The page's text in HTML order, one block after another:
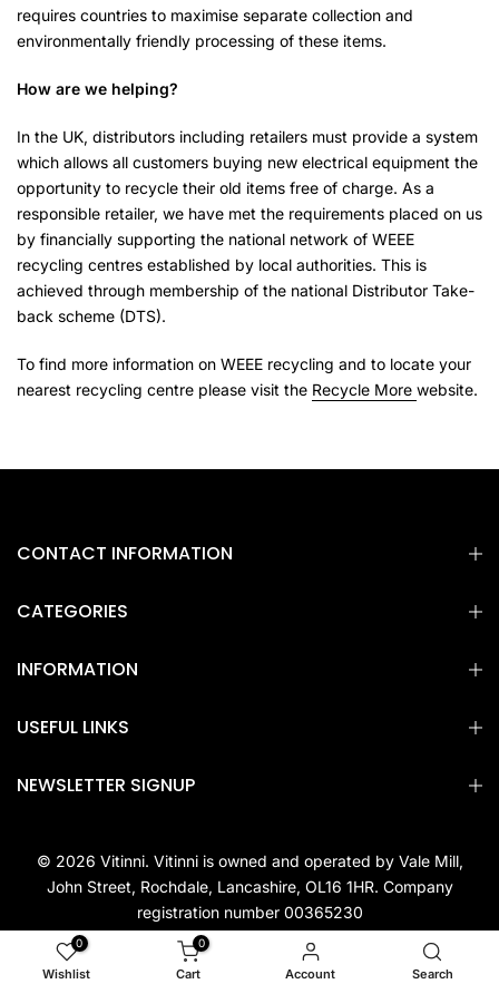
requires countries to maximise separate collection and
environmentally friendly processing of these items.
How are we helping?
In the UK, distributors including retailers must provide a system
which allows all customers buying new electrical equipment the
opportunity to recycle their old items free of charge. As a
responsible retailer, we have met the requirements placed on us
by financially supporting the national network of WEEE
recycling centres established by local authorities. This is
achieved through membership of the national Distributor Take-
back scheme (DTS).
To find more information on WEEE recycling and to locate your
nearest recycling centre please visit the Recycle More website.
CONTACT INFORMATION
CATEGORIES
INFORMATION
USEFUL LINKS
NEWSLETTER SIGNUP
© 2026 Vitinni. Vitinni is owned and operated by Vale Mill,
John Street, Rochdale, Lancashire, OL16 1HR. Company
registration number 00365230
0
Wishlist
0
Cart Account Search